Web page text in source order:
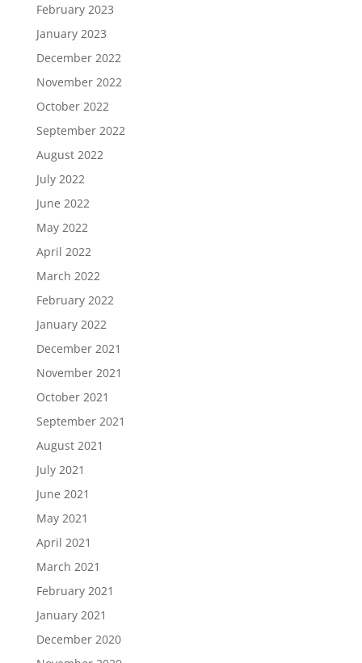
February 2023
January 2023
December 2022
November 2022
October 2022
September 2022
August 2022
July 2022
June 2022
May 2022
April 2022
March 2022
February 2022
January 2022
December 2021
November 2021
October 2021
September 2021
August 2021
July 2021
June 2021
May 2021
April 2021
March 2021
February 2021
January 2021
December 2020